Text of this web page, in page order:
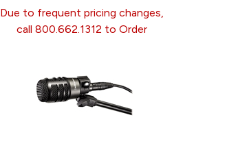
Due to frequent pricing changes,
call 800.662.1312 to Order